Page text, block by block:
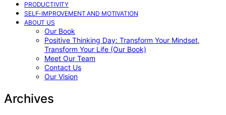
PRODUCTIVITY
SELF-IMPROVEMENT AND MOTIVATION
ABOUT US
Our Book
Positive Thinking Day: Transform Your Mindset,
Transform Your Life (Our Book)
Meet Our Team
Contact Us
Our Vision
Archives